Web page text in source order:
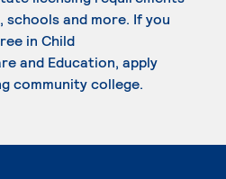
and more. If you
in Child
and Education, apply
community college.